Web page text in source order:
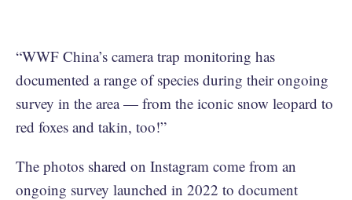
“WWF China’s camera trap monitoring has
documented a range of species during their ongoing
survey in the area — from the iconic snow leopard to
red foxes and takin, too!”
The photos shared on Instagram come from an
ongoing survey launched in 2022 to document